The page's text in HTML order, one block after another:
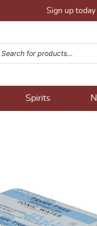
Sign up
Spirits